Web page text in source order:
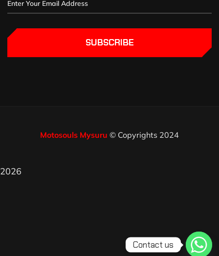
SUBSCRIBE
Motosouls Mysuru © Copyrights 2024
2026
Contact us